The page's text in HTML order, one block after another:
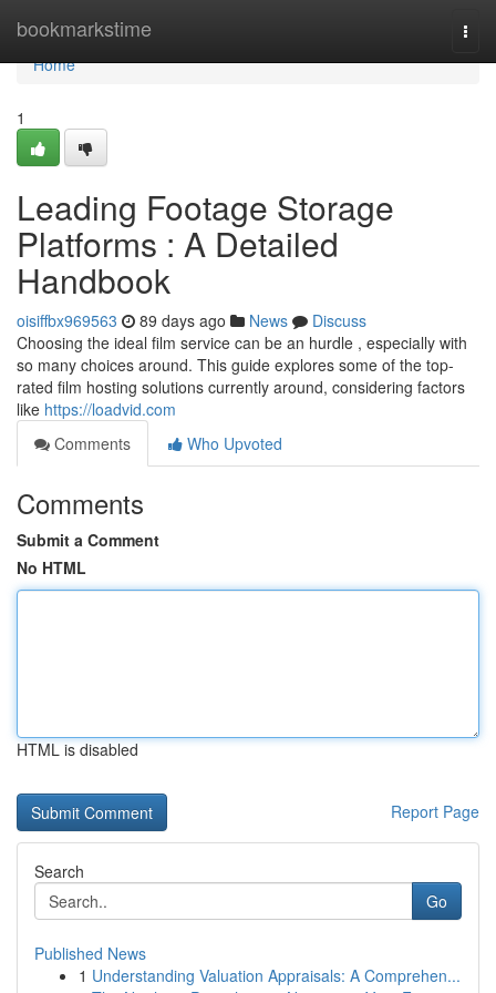
bookmarkstime
Home
Home
1
Leading Footage Storage
Platforms : A Detailed
Handbook
oisiffbx969563 89 days ago News
Discuss
Choosing the ideal film service can be an hurdle , especially with
so many choices around. This guide explores some of the top-
rated film hosting solutions currently around, considering factors
like https://loadvid.com
Comments
Who Upvoted
Comments
Submit a Comment
No HTML
HTML is disabled
Report Page
Search
Go
Published News
1 Understanding Valuation Appraisals: A Comprehen...